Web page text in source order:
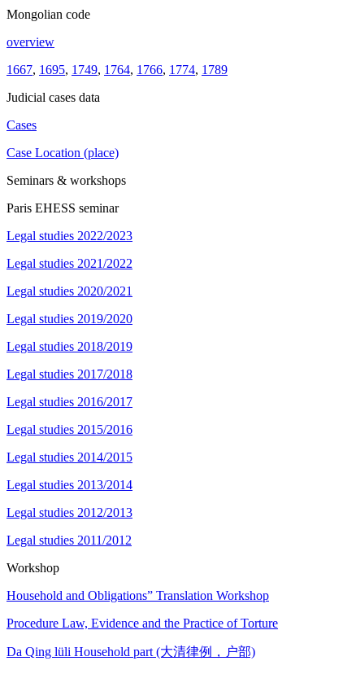
Mongolian code
overview
1667, 1695, 1749, 1764, 1766, 1774, 1789
Judicial cases data
Cases
Case Location (place)
Seminars & workshops
Paris EHESS seminar
Legal studies 2022/2023
Legal studies 2021/2022
Legal studies 2020/2021
Legal studies 2019/2020
Legal studies 2018/2019
Legal studies 2017/2018
Legal studies 2016/2017
Legal studies 2015/2016
Legal studies 2014/2015
Legal studies 2013/2014
Legal studies 2012/2013
Legal studies 2011/2012
Workshop
Household and Obligations” Translation Workshop
Procedure Law, Evidence and the Practice of Torture
Da Qing lüli Household part (大清律例，户部)